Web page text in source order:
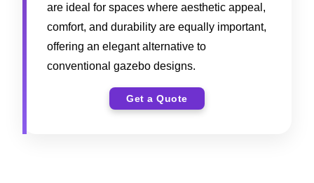
are ideal for spaces where aesthetic appeal,
comfort, and durability are equally important,
offering an elegant alternative to
conventional gazebo designs.
Get a Quote